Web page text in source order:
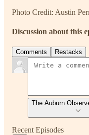
Photo Credit: Austin
Discussion about this
Comments Restacks
The Auburn
Recent Episodes